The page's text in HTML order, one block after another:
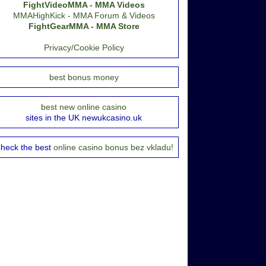
FightVideoMMA - MMA Videos
MMAHighKick - MMA Forum & Videos
FightGearMMA - MMA Store
Privacy/Cookie Policy
best bonus money
best new online casino
sites in the UK newukcasino.uk
the best online casino bonus bez vkladu!